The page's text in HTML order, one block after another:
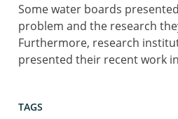
Some water boards
problem and the research
Furthermore, research
presented their recent work in
TAGS